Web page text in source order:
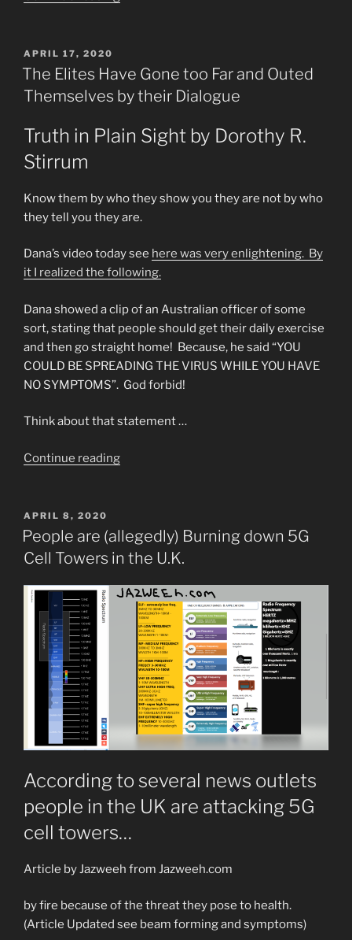
What
Lies
Ahead
&
My
POSTED
ON
APRIL 17, 2020
The Elites Have Gone too Far and Outed
Themselves by their Dialogue
Truth in Plain Sight by Dorothy R.
Stirrum
Know them by who they show you they are not by who
they tell you they are.
Dana’s video today see here was very enlightening. By
it I realized the following.
Dana showed a clip of an Australian officer of some
sort, stating that people should get their daily exercise
and then go straight home! Because, he said “YOU
COULD BE SPREADING THE VIRUS WHILE YOU HAVE
NO SYMPTOMS”. God forbid!
Think about that statement …
Continue reading“The
too
Far
Outed
Themselves
their
Dialogue”
POSTED
ON
APRIL 8, 2020
People are (allegedly) Burning down 5G
Cell Towers in the U.K.
According to several news outlets
people in the UK are attacking 5G
cell towers…
Article by Jazweeh from Jazweeh.com
by fire because of the threat they pose to health.
(Article Updated see beam forming and symptoms)